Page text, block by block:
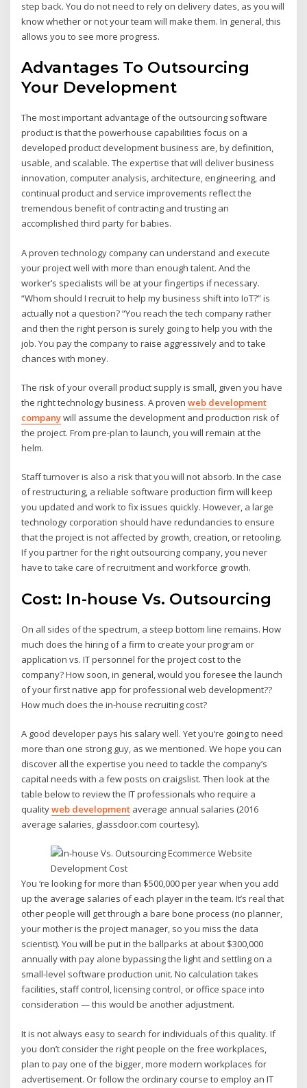
step back. You do not need to rely on delivery dates, as you will
know whether or not your team will make them. In general, this
allows you to see more progress.
Advantages To Outsourcing
Your Development
The most important advantage of the outsourcing software
product is that the powerhouse capabilities focus on a
developed product development business are, by definition,
usable, and scalable. The expertise that will deliver business
innovation, computer analysis, architecture, engineering, and
continual product and service improvements reflect the
tremendous benefit of contracting and trusting an
accomplished third party for babies.
A proven technology company can understand and execute
your project well with more than enough talent. And the
worker’s specialists will be at your fingertips if necessary.
“Whom should I recruit to help my business shift into IoT?” is
actually not a question? “You reach the tech company rather
and then the right person is surely going to help you with the
job. You pay the company to raise aggressively and to take
chances with money.
The risk of your overall product supply is small, given you have
the right technology business. A provenweb development
companywill assume the development and production risk of
the project. From pre-plan to launch, you will remain at the
helm.
Staff turnover is also a risk that you will not absorb. In the case
of restructuring, a reliable software production firm will keep
you updated and work to fix issues quickly. However, a large
technology corporation should have redundancies to ensure
that the project is not affected by growth, creation, or retooling.
If you partner for the right outsourcing company, you never
have to take care of recruitment and workforce growth.
Cost: In-house Vs. Outsourcing
On all sides of the spectrum, a steep bottom line remains. How
much does the hiring of a firm to create your program or
application vs. IT personnel for the project cost to the
company? How soon, in general, would you foresee the launch
of your first native app for professional web development??
How much does the in-house recruiting cost?
A good developer pays his salary well. Yet you’re going to need
more than one strong guy, as we mentioned. We hope you can
discover all the expertise you need to tackle the company’s
capital needs with a few posts on craigslist. Then look at the
table below to review the IT professionals who require a
qualityweb development average annual salaries (2016
average salaries, glassdoor.com courtesy).
You ‘re looking for more than $500,000 per year when you add
up the average salaries of each player in the team. It’s real that
other people will get through a bare bone process (no planner,
your mother is the project manager, so you miss the data
scientist). You will be put in the ballparks at about $300,000
annually with pay alone bypassing the light and settling on a
small-level software production unit. No calculation takes
facilities, staff control, licensing control, or office space into
consideration — this would be another adjustment.
It is not always easy to search for individuals of this quality. If
you don’t consider the right people on the free workplaces,
plan to pay one of the bigger, more modern workplaces for
advertisement. Or follow the ordinary course to employ an IT